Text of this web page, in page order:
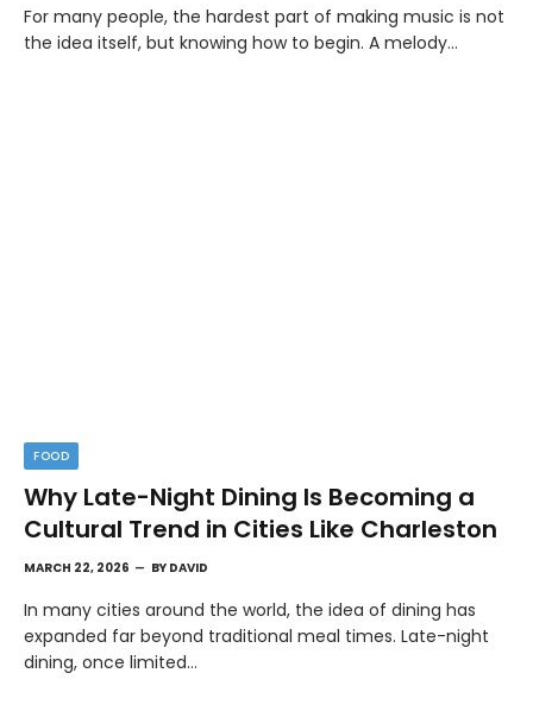
For many people, the hardest part of making music is not
the idea itself, but knowing how to begin. A melody…
FOOD
Why Late-Night Dining Is Becoming a
Cultural Trend in Cities Like Charleston
MARCH 22, 2026 BY DAVID
In many cities around the world, the idea of dining has
expanded far beyond traditional meal times. Late-night
dining, once limited…